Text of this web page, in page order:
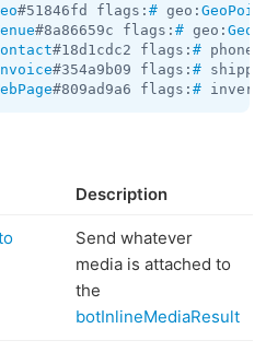
#51846fd flags: # geo:
#8a86659c flags: # geo:
#18d1cdc2 flags: #
#354a9b09 flags: #
#809ad9a6 flags: #
Description
Send whatever
media is attached to
the
botInlineMediaResult